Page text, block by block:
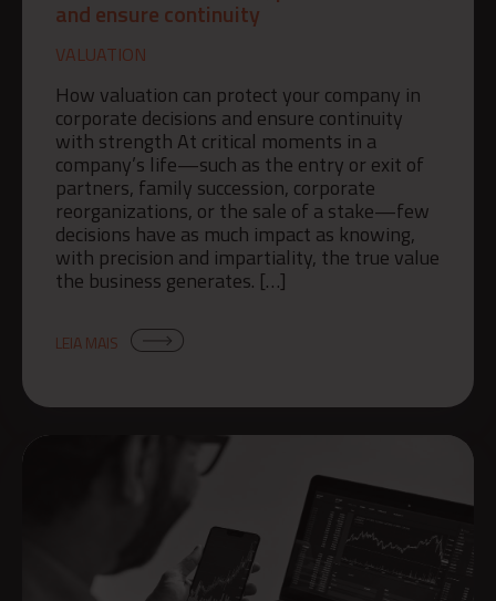
and ensure continuity
VALUATION
How valuation can protect your company in
corporate decisions and ensure continuity
with strength At critical moments in a
company’s life—such as the entry or exit of
partners, family succession, corporate
reorganizations, or the sale of a stake—few
decisions have as much impact as knowing,
with precision and impartiality, the true value
the business generates. […]
LEIA MAIS